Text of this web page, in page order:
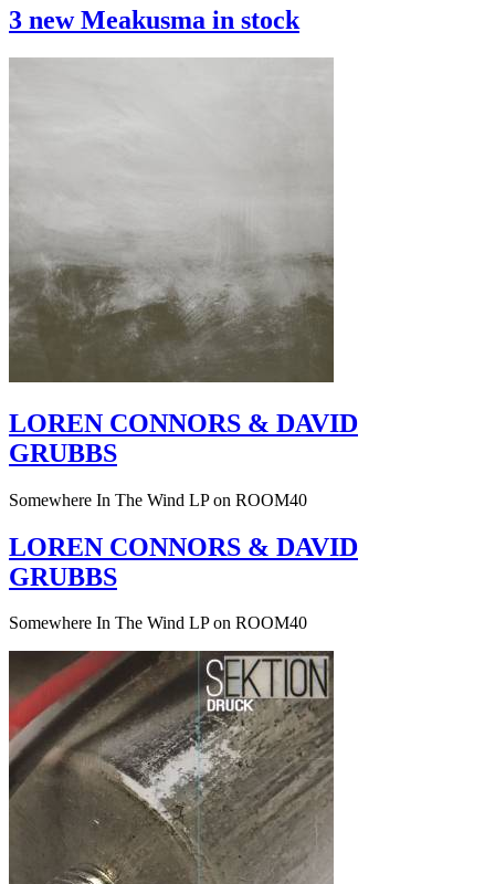
3 new Meakusma in stock
LOREN CONNORS & DAVID
GRUBBS
Somewhere In The Wind LP on ROOM40
LOREN CONNORS & DAVID
GRUBBS
Somewhere In The Wind LP on ROOM40